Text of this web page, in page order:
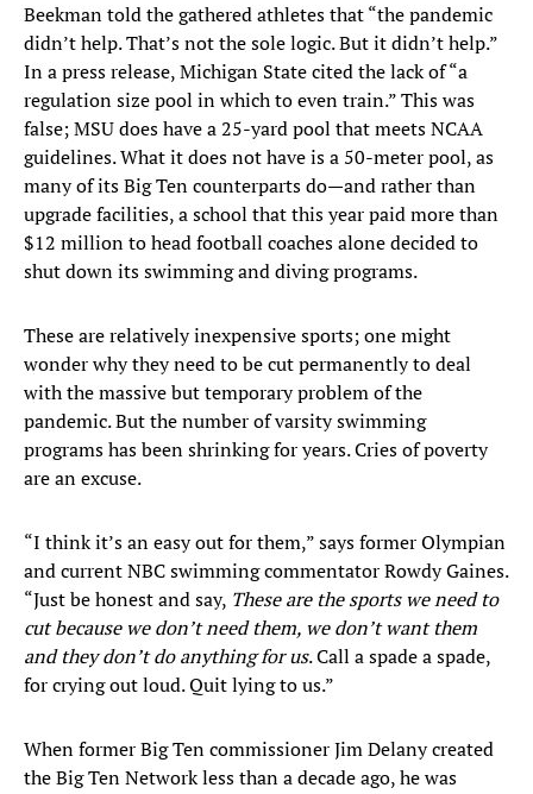
Beekman told the gathered athletes that “the pandemic
didn’t help. That’s not the sole logic. But it didn’t help.”
In a press release, Michigan State cited the lack of “a
regulation size pool in which to even train.” This was
false; MSU does have a 25-yard pool that meets NCAA
guidelines. What it does not have is a 50-meter pool, as
many of its Big Ten counterparts do—and rather than
upgrade facilities, a school that this year paid more than
$12 million to head football coaches alone decided to
shut down its swimming and diving programs.
These are relatively inexpensive sports; one might
wonder why they need to be cut permanently to deal
with the massive but temporary problem of the
pandemic. But the number of varsity swimming
programs has been shrinking for years. Cries of poverty
are an excuse.
“I think it’s an easy out for them,” says former Olympian
and current NBC swimming commentator Rowdy Gaines.
“Just be honest and say, These are the sports we need to
cut because we don’t need them, we don’t want them
and they don’t do anything for us. Call a spade a spade,
for crying out loud. Quit lying to us.”
When former Big Ten commissioner Jim Delany created
the Big Ten Network less than a decade ago, he was